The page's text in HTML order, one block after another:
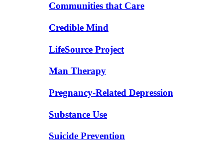
Communities that Care
Credible Mind
LifeSource Project
Man Therapy
Pregnancy-Related Depression
Substance Use
Suicide Prevention